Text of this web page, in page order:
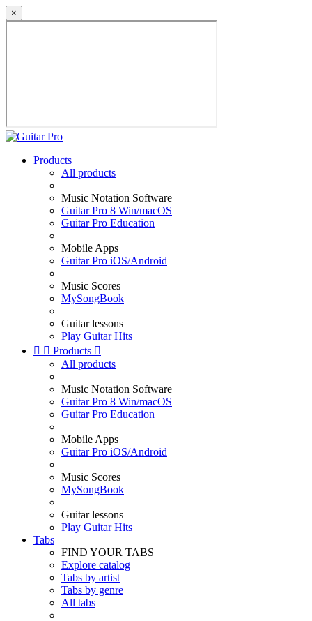
×
Products
All products
Music Notation Software
Guitar Pro 8 Win/macOS
Guitar Pro Education
Mobile Apps
Guitar Pro iOS/Android
Music Scores
MySongBook
Guitar lessons
Play Guitar Hits
  Products 
All products
Music Notation Software
Guitar Pro 8 Win/macOS
Guitar Pro Education
Mobile Apps
Guitar Pro iOS/Android
Music Scores
MySongBook
Guitar lessons
Play Guitar Hits
Tabs
FIND YOUR TABS
Explore catalog
Tabs by artist
Tabs by genre
All tabs